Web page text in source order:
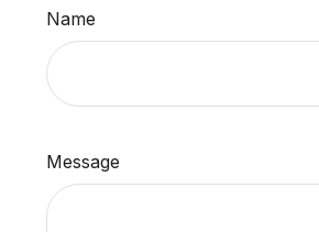
Name
Message